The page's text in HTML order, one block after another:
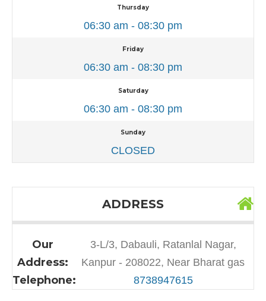
Thursday
06:30 am - 08:30 pm
Friday
06:30 am - 08:30 pm
Saturday
06:30 am - 08:30 pm
Sunday
CLOSED
ADDRESS
Our
Address:
3-L/3, Dabauli, Ratanlal Nagar,
Kanpur - 208022, Near Bharat gas
Telephone: 8738947615